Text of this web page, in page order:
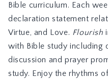
Bible curriculum. Each
declaration statement
Virtue, and Love. Flourish
with Bible study including
discussion and prayer
study. Enjoy the rhythms